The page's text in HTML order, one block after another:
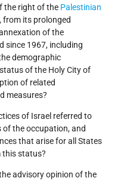
the right of the Palestinian
from its prolonged
of the
since 1967, including
demographic
of the Holy City of
of related
measures?
of Israel referred to
the occupation, and
that arise for all States
this status?
advisory opinion of the